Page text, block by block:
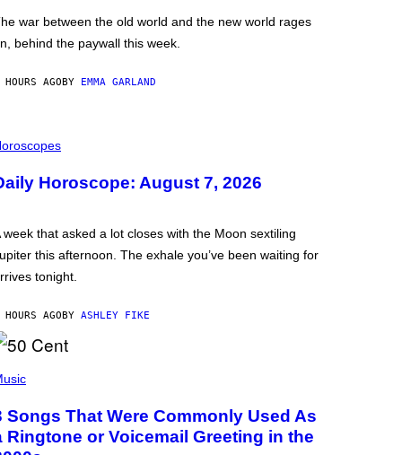
war between the old world and the new world rages
behind the paywall this week.
AGO BY EMMA GARLAND
Horoscope: August 7, 2026
week that asked a lot closes with the Moon sextiling
this afternoon. The exhale you’ve been waiting for
tonight.
AGO BY ASHLEY FIKE
Songs That Were Commonly Used As
Ringtone or Voicemail Greeting in the